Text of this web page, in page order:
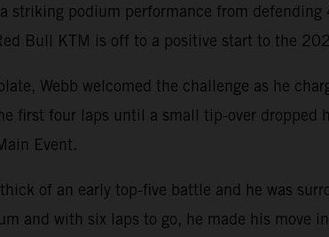
striking podium performance from
Bull KTM is off to a positive start to the
Webb welcomed the challenge as he
first four laps until a small tip-over
Event.
of an early top-five battle and he was
and with six laps to go, he made his move